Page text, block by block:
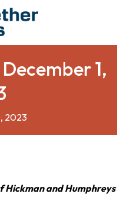
1,
2023
Hickman and Humphreys